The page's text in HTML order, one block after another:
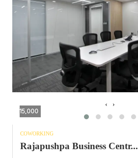
15,000
‹ ›
COWORKING
Rajapushpa Business Centr...